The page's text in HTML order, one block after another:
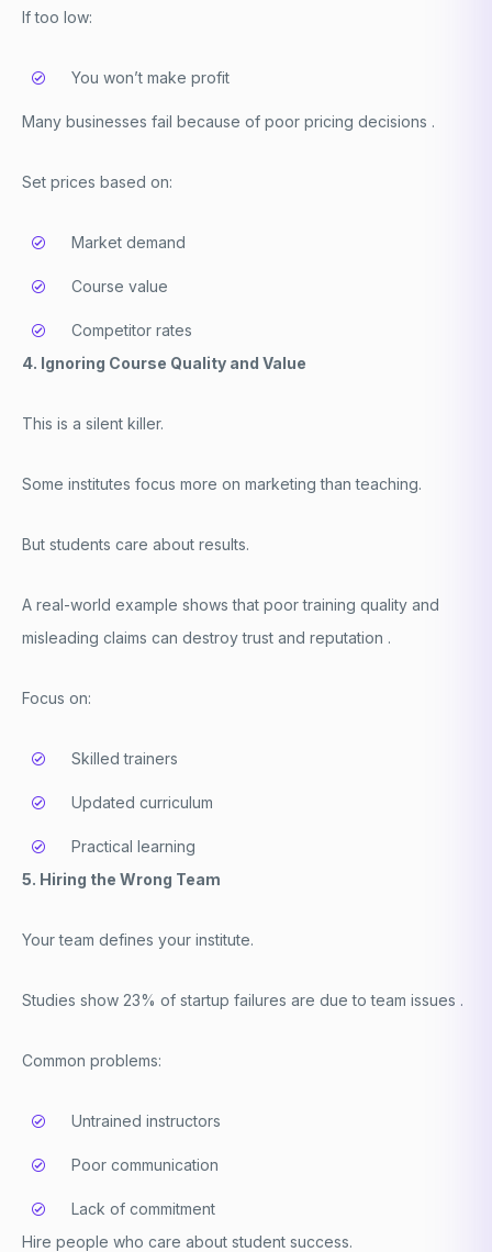
If too low:
You won’t make profit
Many businesses fail because of poor pricing decisions .
Set prices based on:
Market demand
Course value
Competitor rates
4. Ignoring Course Quality and Value
This is a silent killer.
Some institutes focus more on marketing than teaching.
But students care about results.
A real-world example shows that poor training quality and
misleading claims can destroy trust and reputation .
Focus on:
Skilled trainers
Updated curriculum
Practical learning
5. Hiring the Wrong Team
Your team defines your institute.
Studies show 23% of startup failures are due to team issues .
Common problems:
Untrained instructors
Poor communication
Lack of commitment
Hire people who care about student success.